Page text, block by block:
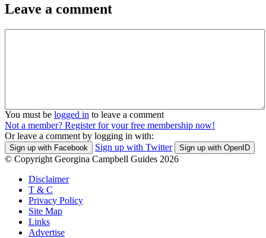
Leave a comment
You must be logged in to leave a comment
Not a member? Register for your free membership now!
Or leave a comment by logging in with:
Sign up with Facebook Sign up with Twitter Sign up with OpenID
© Copyright Georgina Campbell Guides 2026
Disclaimer
T & C
Privacy Policy
Site Map
Links
Advertise